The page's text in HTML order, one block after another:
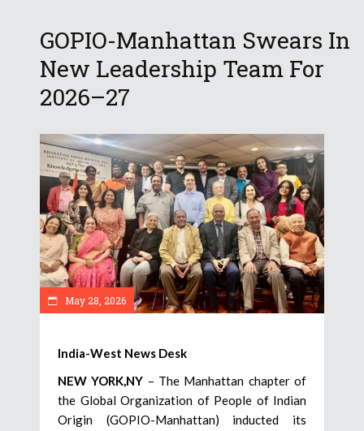
GOPIO-Manhattan Swears In
New Leadership Team For
2026–27
May 28, 2026
India-West News Desk
NEW YORK,NY – The Manhattan chapter of
the Global Organization of People of Indian
Origin (GOPIO-Manhattan) inducted its